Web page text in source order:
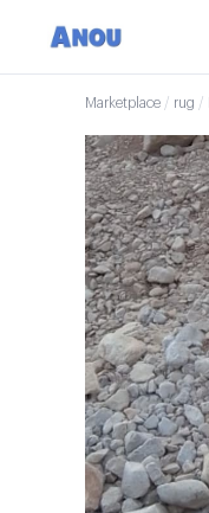
Marketplace / rug /